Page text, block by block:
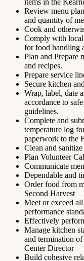
items in the
Review menu
and quantity of
Cook and
Comply with local
for food handling
Plan and Prepare
and recipes.
Prepare service
Secure kitchen
Wrap, label, date
accordance to
guidelines.
Complete and
temperature log
paperwork to the
Clean and
Plan Volunteer
Communicate
Dependable and
Order food from
Second Harvest
Meet or exceed
performance
Effectively
Manage kitchen
and termination
Center Director
Build cohesive